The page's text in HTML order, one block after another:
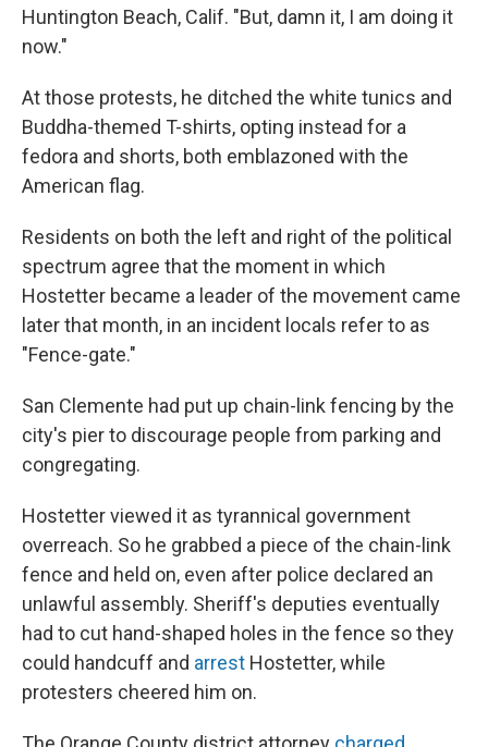
Huntington Beach, Calif. "But, damn it, I am doing it
now."
At those protests, he ditched the white tunics and
Buddha-themed T-shirts, opting instead for a
fedora and shorts, both emblazoned with the
American flag.
Residents on both the left and right of the political
spectrum agree that the moment in which
Hostetter became a leader of the movement came
later that month, in an incident locals refer to as
"Fence-gate."
San Clemente had put up chain-link fencing by the
city's pier to discourage people from parking and
congregating.
Hostetter viewed it as tyrannical government
overreach. So he grabbed a piece of the chain-link
fence and held on, even after police declared an
unlawful assembly. Sheriff's deputies eventually
had to cut hand-shaped holes in the fence so they
could handcuff and arrest Hostetter, while
protesters cheered him on.